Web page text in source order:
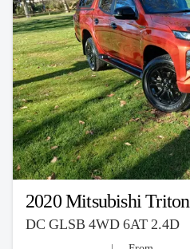
2020 Mitsubishi Triton
DC GLSB 4WD 6AT 2.4D